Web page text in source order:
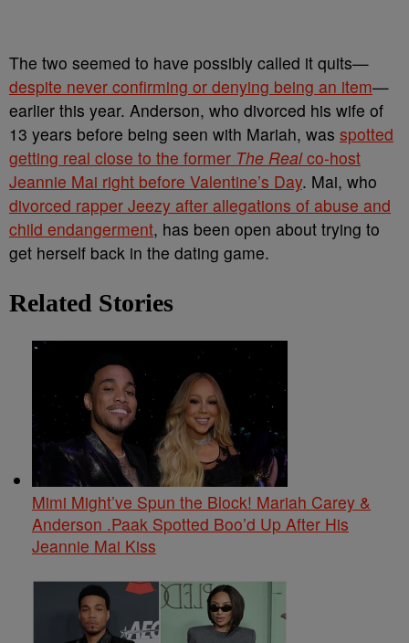
The two seemed to have possibly called it quits—
despite never confirming or denying being an item—
earlier this year. Anderson, who divorced his wife of
13 years before being seen with Mariah, was spotted
getting real close to the former The Realco-host
Jeannie Mai right before Valentine’s Day. Mai, who
divorced rapper Jeezy after allegations of abuse and
child endangerment, has been open about trying to
get herself back in the dating game.
Related Stories
Mimi Might’ve Spun the Block! Mariah Carey &
Anderson .Paak Spotted Boo’d Up After His
Jeannie Mai Kiss